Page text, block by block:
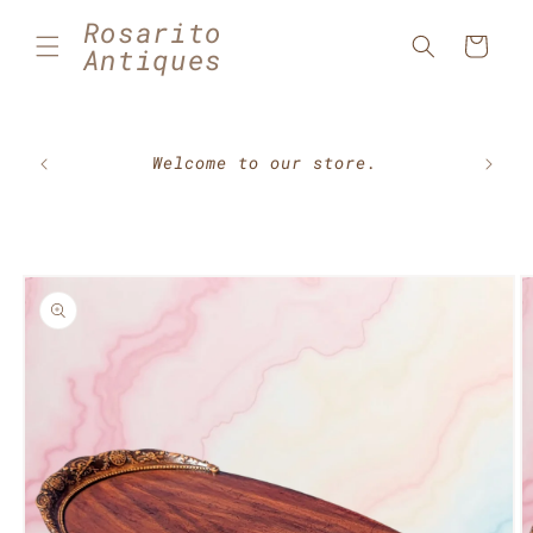
Skip to
contentRosarito
Antiques Cart
Welcome to our store.
Skip to
product
information